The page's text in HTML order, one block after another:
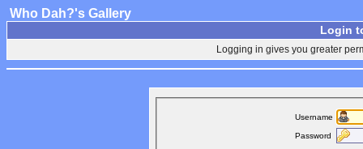
Who Dah?'s Gallery
Login
Logging in gives you greater
Username
Password